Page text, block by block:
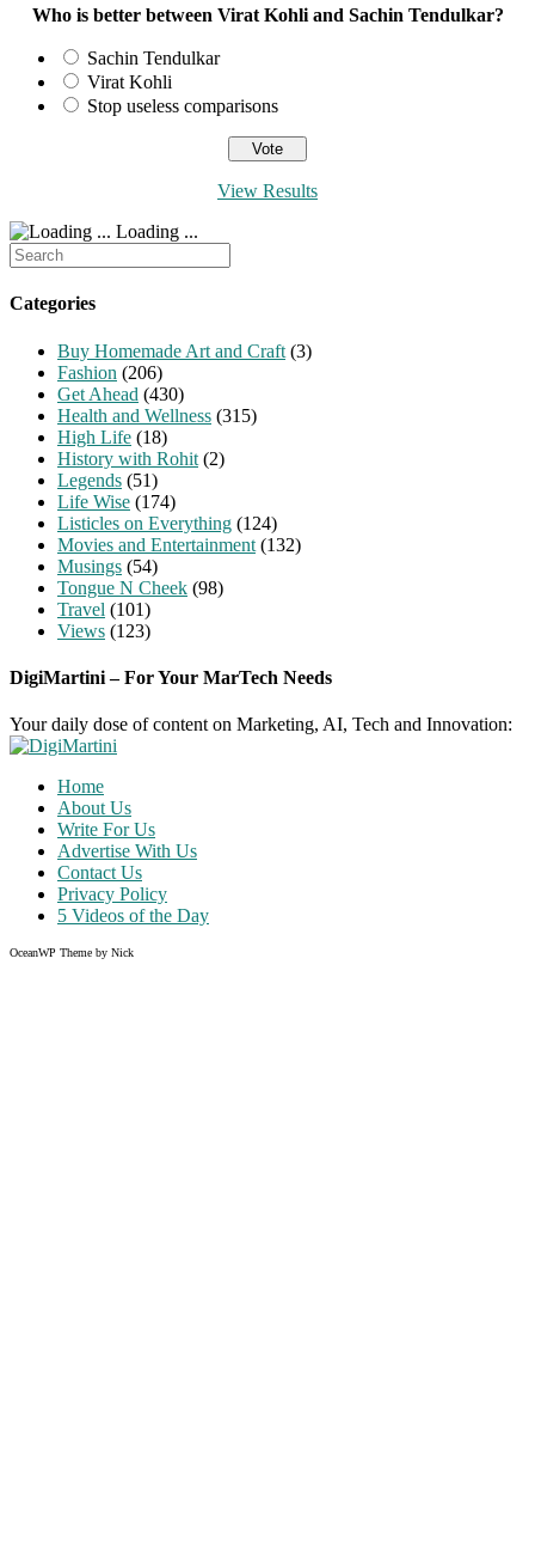
Who is better between Virat Kohli and Sachin Tendulkar?
Sachin Tendulkar
Virat Kohli
Stop useless comparisons
View Results
Loading ...
Search
for:
Categories
Buy Homemade Art and Craft (3)
Fashion (206)
Get Ahead (430)
Health and Wellness (315)
High Life (18)
History with Rohit (2)
Legends (51)
Life Wise (174)
Listicles on Everything (124)
Movies and Entertainment (132)
Musings (54)
Tongue N Cheek (98)
Travel (101)
Views (123)
DigiMartini – For Your MarTech Needs
Your daily dose of content on Marketing, AI, Tech and Innovation:
Home
About Us
Write For Us
Advertise With Us
Contact Us
Privacy Policy
5 Videos of the Day
OceanWP Theme by Nick